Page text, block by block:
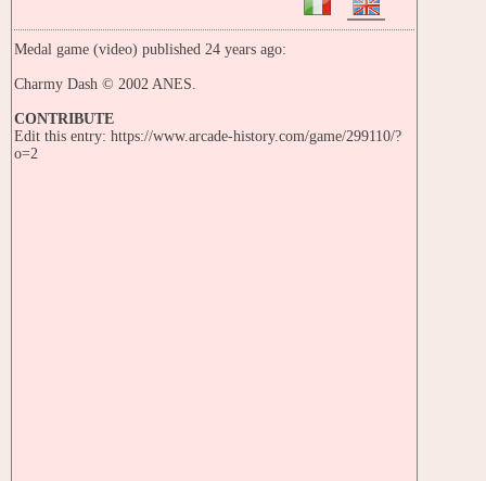
Medal game (video) published 24 years ago:
Charmy Dash © 2002 ANES.
CONTRIBUTE
Edit this entry: https://www.arcade-history.com/game/299110/?
o=2